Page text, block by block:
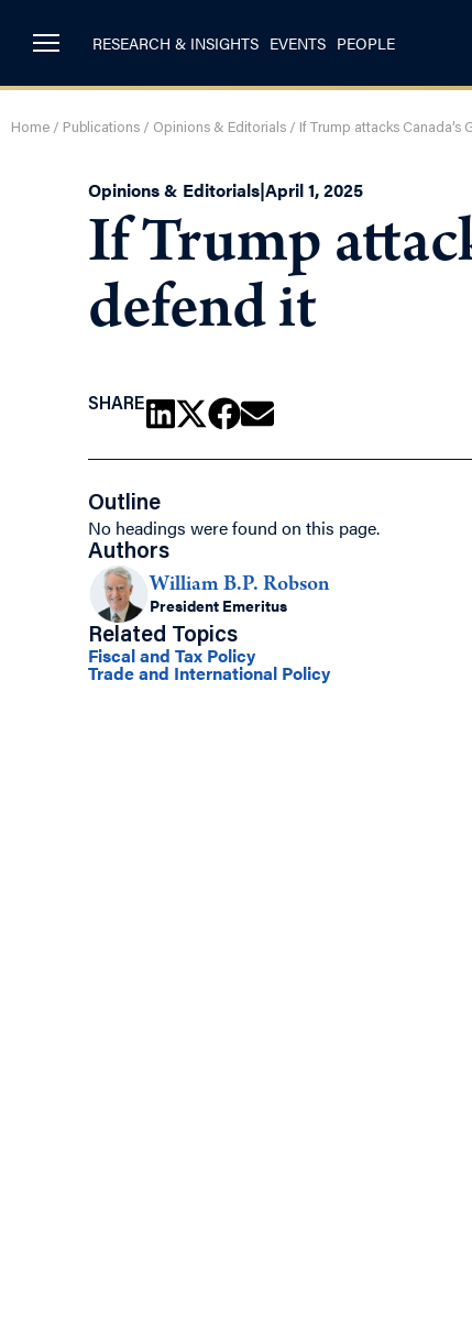
RESEARCH & INSIGHTS EVENTS PEOPLE
Home / Publications / Opinions & Editorials / If Trump attacks Canada’s
Opinions & Editorials|April 1, 2025
If Trump
defend it
SHARE
Outline
No headings were found on this page.
Authors
William B.P. Robson
President Emeritus
Related Topics
Fiscal and Tax Policy
Trade and International Policy